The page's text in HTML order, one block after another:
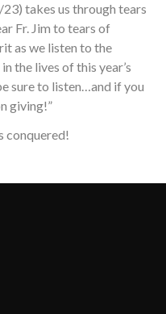
takes us through tears
Fr. Jim to tears of
as we listen to the
the lives of this year’s
sure to listen…and if you
giving!”
conquered!